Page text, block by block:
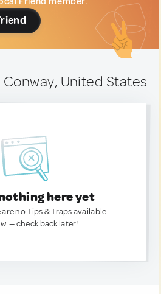
Conway, United States
here yet
no Tips & Traps available
— check back later!